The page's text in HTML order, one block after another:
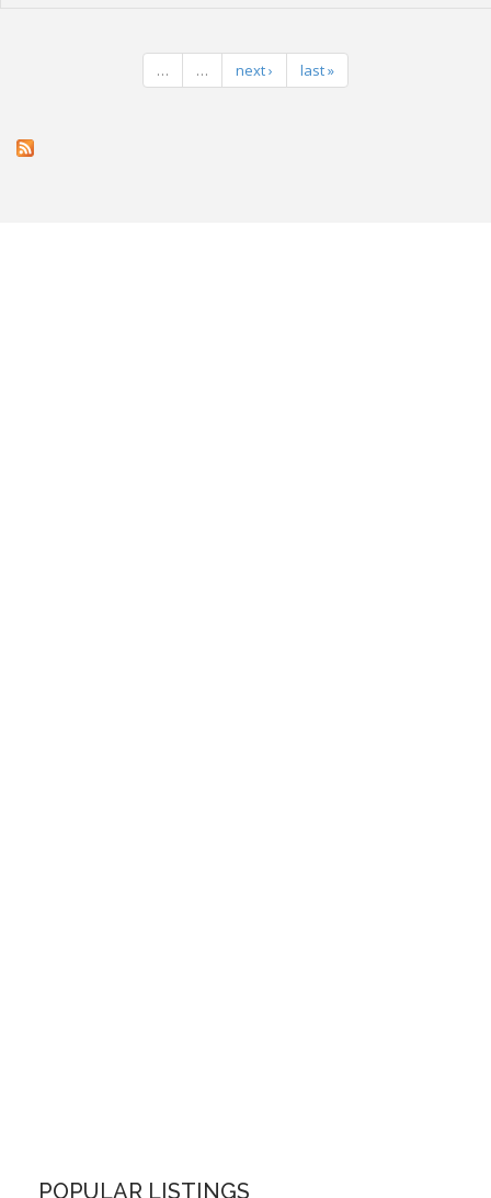
… … next › last »
POPULAR LISTINGS